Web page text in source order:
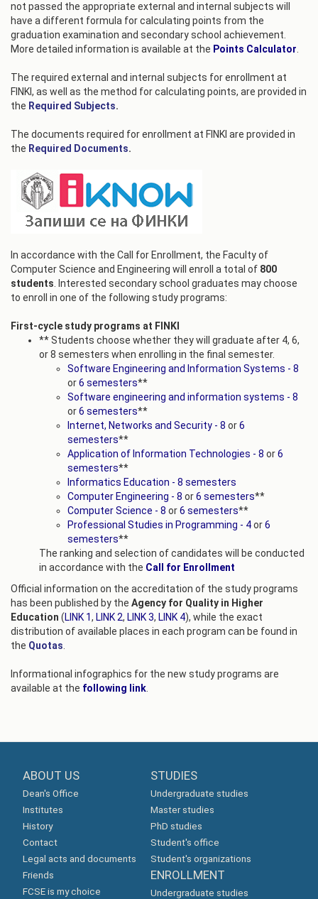
not passed the appropriate external and internal subjects will
have a different formula for calculating points from the
graduation examination and secondary school achievement.
More detailed information is available at the Points Calculator
The required external and internal subjects for enrollment at
FINKI, as well as the method for calculating points, are provided in
the Required Subjects.
The documents required for enrollment at FINKI are provided in
the Required Documents.
In accordance with the Call for Enrollment, the Faculty of
Computer Science and Engineering will enroll a total of 800
students . Interested secondary school graduates may choose
to enroll in one of the following study programs:
First-cycle study programs at FINKI
** Students choose whether they will graduate after 4, 6,
or 8 semesters when enrolling in the final semester.
Software Engineering and Information Systems - 8
or6 semesters**
Software engineering and information systems - 8
or6 semesters**
Internet, Networks and Security - 8 or6
semesters**
Application of Information Technologies - 8 or6
semesters**
Informatics Education - 8 semesters
Computer Engineering - 8 or6 semesters**
Computer Science - 8 or6 semesters**
Professional Studies in Programming - 4or6
semesters**
The ranking and selection of candidates will be conducted
in accordance with the Call for Enrollment
Official information on the accreditation of the study programs
has been published by the Agency for Quality in Higher
Education (LINK 1, LINK 2, LINK 3, LINK 4), while the exact
distribution of available places in each program can be found in
the Quotas
Informational infographics for the new study programs are
available at the following link
ABOUT US
Dean's Office
Institutes
History
Contact
Legal acts and documents
Friends
FCSE is my choice
STUDIES
Undergraduate studies
Master studies
PhD studies
Student's office
Student's organizations
ENROLLMENT
Undergraduate studies